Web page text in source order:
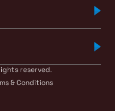
reserved.
& Conditions